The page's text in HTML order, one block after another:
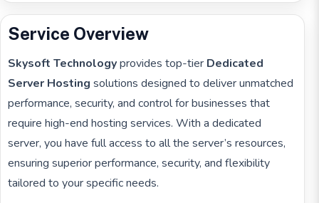
Service Overview
Skysoft Technologyprovides top-tier Dedicated
Server Hosting solutions designed to deliver unmatched
performance, security, and control for businesses that
require high-end hosting services. With a dedicated
server, you have full access to all the server’s resources,
ensuring superior performance, security, and flexibility
tailored to your specific needs.